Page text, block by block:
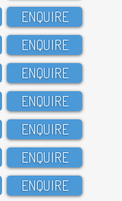
ENQUIRE
ENQUIRE
ENQUIRE
ENQUIRE
ENQUIRE
ENQUIRE
ENQUIRE